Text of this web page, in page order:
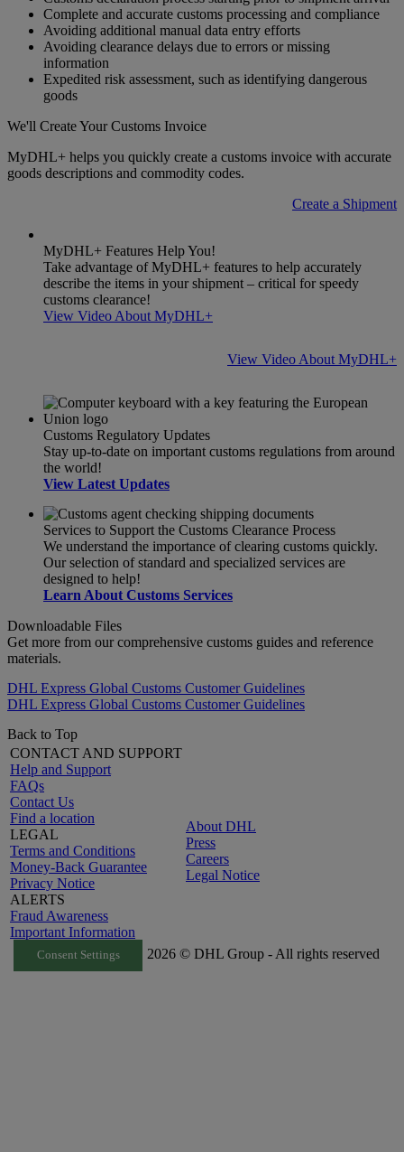
Complete and accurate customs processing and compliance
Avoiding additional manual data entry efforts
Avoiding clearance delays due to errors or missing
information
Expedited risk assessment, such as identifying dangerous
goods
We'll Create Your Customs Invoice
MyDHL+ helps you quickly create a customs invoice with accurate
goods descriptions and commodity codes.
Create a Shipment
MyDHL+ Features Help You!
Take advantage of MyDHL+ features to help accurately
describe the items in your shipment – critical for speedy
customs clearance!
View Video About MyDHL+
View Video About MyDHL+
Customs Regulatory Updates
Stay up-to-date on important customs regulations from around
the world!
View Latest Updates
Services to Support the Customs Clearance Process
We understand the importance of clearing customs quickly.
Our selection of standard and specialized services are
designed to help!
Learn About Customs Services
Downloadable Files
Get more from our comprehensive customs guides and reference
materials.
DHL Express Global Customs Customer Guidelines
DHL Express Global Customs Customer Guidelines
Back to Top
CONTACT AND SUPPORT
Help and Support
FAQs
Contact Us
Find a location
LEGAL
Terms and Conditions
Money-Back Guarantee
Privacy Notice
ALERTS
Fraud Awareness
Important Information
About DHL
Press
Careers
Legal Notice
Consent Settings 2026 © DHL Group - All rights reserved